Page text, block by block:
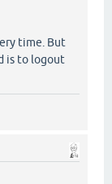
time. But
is to logout